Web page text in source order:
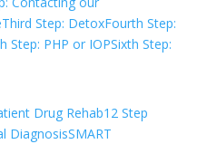
Third Step: DetoxFourth Step:
Step: PHP or IOPSixth Step:
Drug Rehab12 Step
DiagnosisSMART